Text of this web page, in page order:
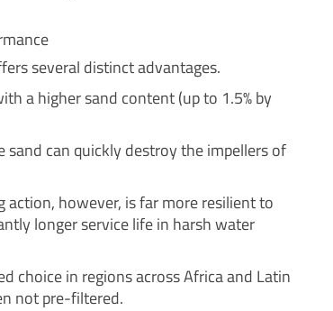
several distinct advantages.
a higher sand content (up to 1.5% by
sand can quickly destroy the impellers of
action, however, is far more resilient to
longer service life in harsh water
choice in regions across Africa and Latin
not pre-filtered.